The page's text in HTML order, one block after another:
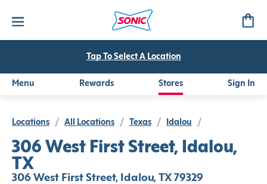
Tap To Select A Location
Menu Rewards Stores Sign In
Locations / All Locations / Texas / Idalou /
306 West First Street, Idalou,
TX
306 West First Street, Idalou, TX 79329